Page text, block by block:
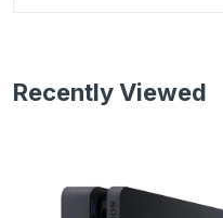
Recently Viewed